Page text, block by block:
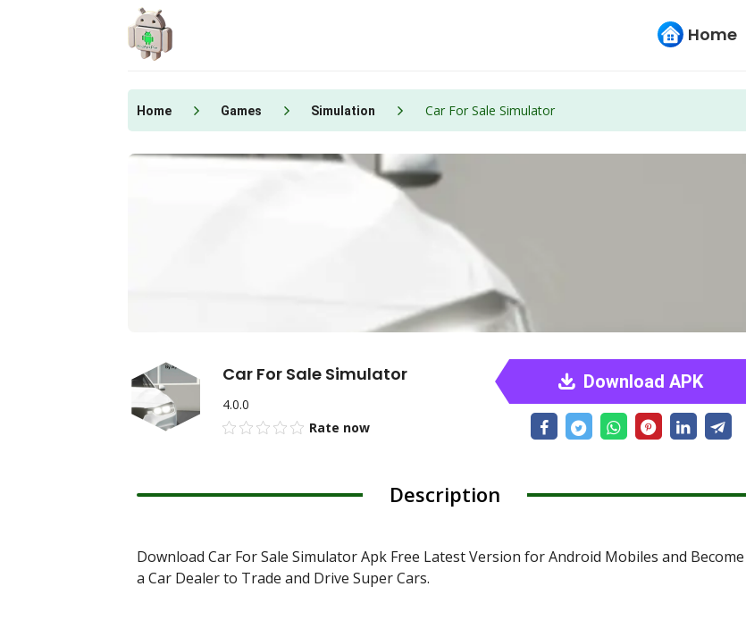
Home
Home Games Simulation Car For Sale Simulator
Car For Sale Simulator
4.0.0
Rate now
Download APK
Description
Download Car For Sale Simulator Apk Free Latest Version for Android Mobiles and Become
a Car Dealer to Trade and Drive Super Cars.